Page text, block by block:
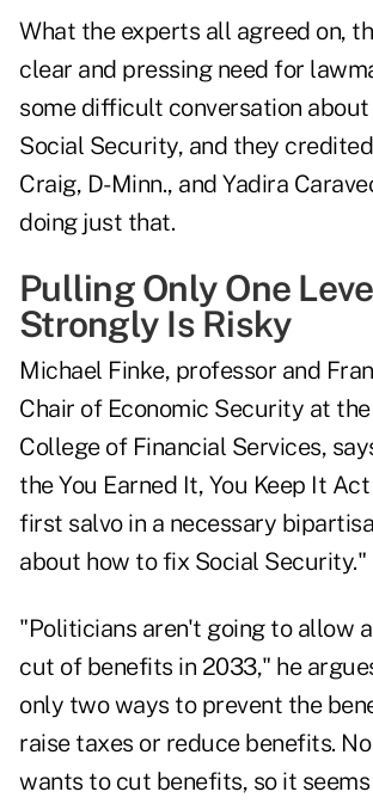
What the experts all agreed on,
clear and pressing need for
some difficult conversation about
Social Security, and they
Craig, D-Minn., and Yadira
doing just that.
Pulling Only One
Strongly Is Risky
Michael Finke, professor and
Chair of Economic Security at
College of Financial Services,
the You Earned It, You Keep It
first salvo in a necessary
about how to fix Social Security."
"Politicians aren't going to allow
cut of benefits in 2033," he
only two ways to prevent the
raise taxes or reduce benefits.
wants to cut benefits, so it